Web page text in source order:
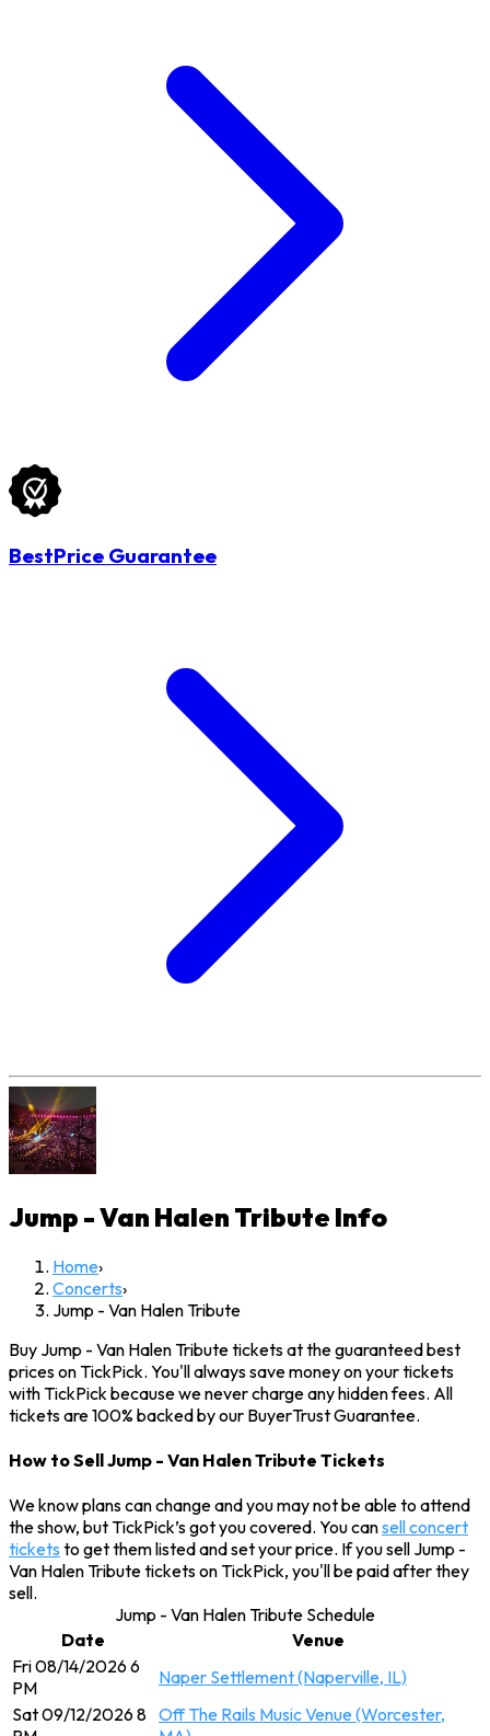
BestPrice Guarantee
Jump - Van Halen Tribute Info
Home›
Concerts›
Jump - Van Halen Tribute
Buy Jump - Van Halen Tribute tickets at the guaranteed best
prices on TickPick. You'll always save money on your tickets
with TickPick because we never charge any hidden fees. All
tickets are 100% backed by our BuyerTrust Guarantee.
How to Sell Jump - Van Halen Tribute Tickets
We know plans can change and you may not be able to attend
the show, but TickPick’s got you covered. You cansell concert
tickets to get them listed and set your price. If you sell Jump -
Van Halen Tribute tickets on TickPick, you'll be paid after they
sell.
Jump - Van Halen Tribute Schedule
Date
Venue
Fri 08/14/2026 6
PM
Naper Settlement (Naperville, IL)
Sat 09/12/2026 8 Off The Rails Music Venue (Worcester,